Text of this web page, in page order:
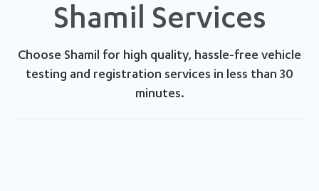
Shamil Services
Choose Shamil for high quality, hassle-free vehicle
testing and registration services in less than 30
minutes.